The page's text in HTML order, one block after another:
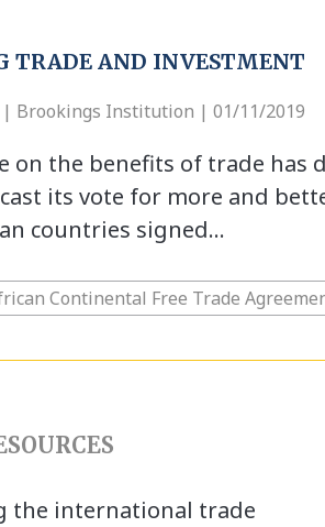
TRADE AND INVESTMENT
| Brookings Institution | 01/11/2019
on the benefits of trade has
its vote for more and
countries signed…
Continental Free Trade
the international trade